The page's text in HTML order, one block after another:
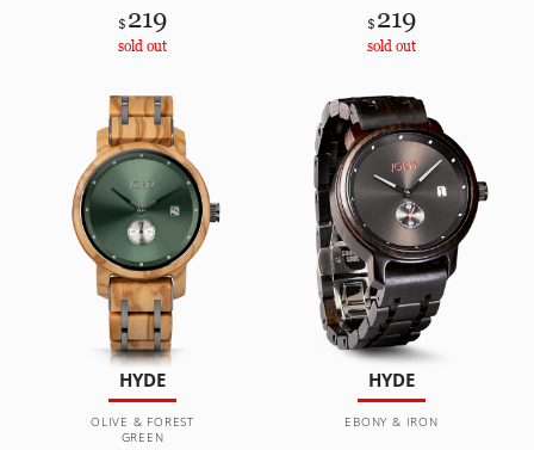
$ 219
sold out
$ 219
sold out
HYDE
OLIVE & FOREST
GREEN
HYDE
EBONY & IRON